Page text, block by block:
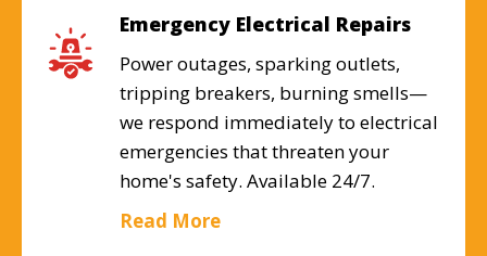
Emergency Electrical Repairs
Power outages, sparking outlets,
tripping breakers, burning smells—
we respond immediately to electrical
emergencies that threaten your
home's safety. Available 24/7.
Read More